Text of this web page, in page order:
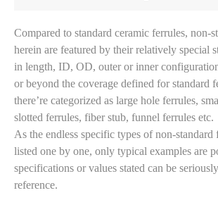
Compared to standard ceramic ferrules, non-
herein are featured by their relatively special
in length, ID, OD, outer or inner
or beyond the coverage defined for standard
there’re categorized as large hole ferrules,
slotted ferrules, fiber stub, funnel ferrules etc.
As the endless specific types of non-standard
listed one by one, only typical examples are
specifications or values stated can be
reference.